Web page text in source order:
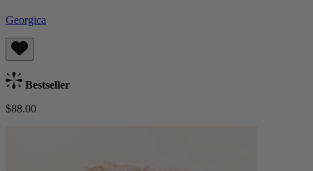
Georgica
Bestseller
$88.00